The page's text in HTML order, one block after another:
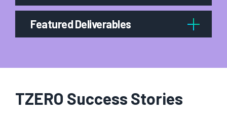
Featured Deliverables
TZERO Success Stories